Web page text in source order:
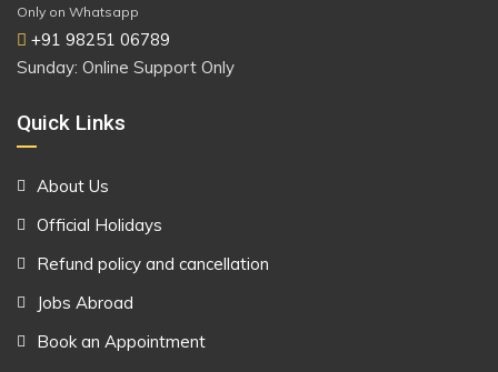
Only on Whatsapp
+91 98251 06789
Sunday: Online Support Only
Quick Links
About Us
Official Holidays
Refund policy and cancellation
Jobs Abroad
Book an Appointment